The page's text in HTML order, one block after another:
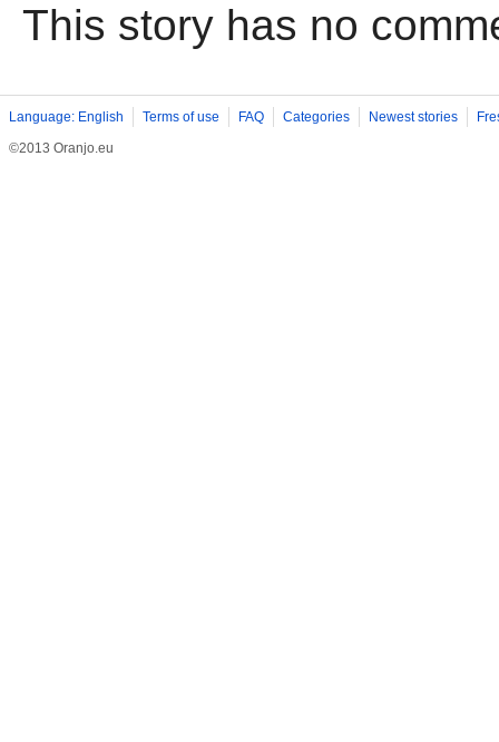
This story has no
Language: English Terms of use FAQ Categories Newest stories
©2013 Oranjo.eu